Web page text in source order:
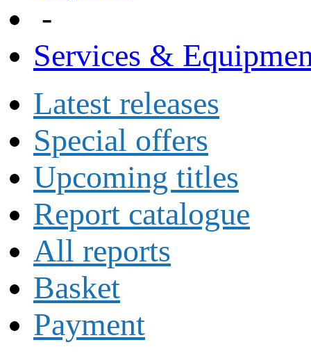
-
Services &
Latest releases
Special offers
Upcoming titles
Report catalogue
All reports
Basket
Payment